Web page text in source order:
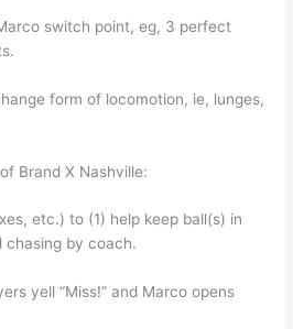
switch point, eg, 3 perfect
form of locomotion, ie, lunges,
Brand X Nashville:
etc.) to (1) help keep ball(s) in
chasing by coach.
yell “Miss!” and Marco opens